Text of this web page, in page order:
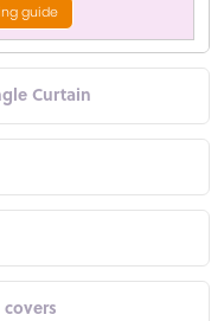
guide
Curtain